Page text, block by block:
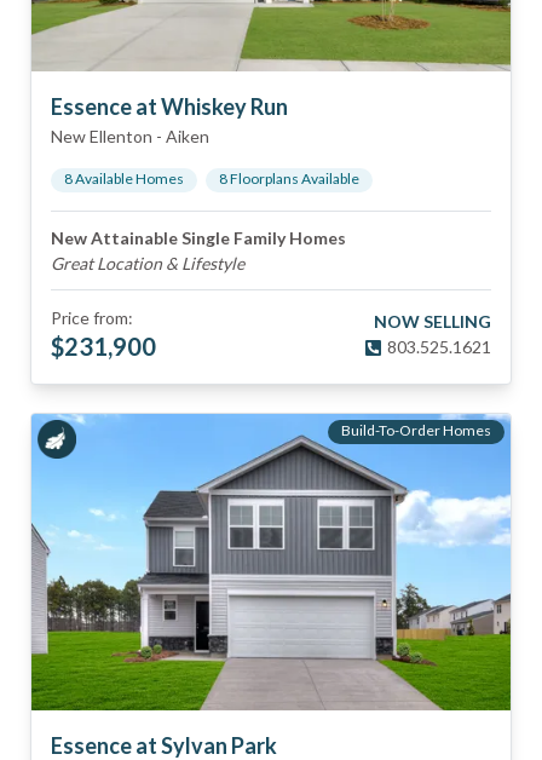
Essence at Whiskey Run
New Ellenton - Aiken
8Available Homes 8Floorplans Available
New Attainable Single Family Homes
Great Location & Lifestyle
Price from:
$231,900
NOW SELLING
803.525.1621
Build-To-Order Homes
Essence at Sylvan Park